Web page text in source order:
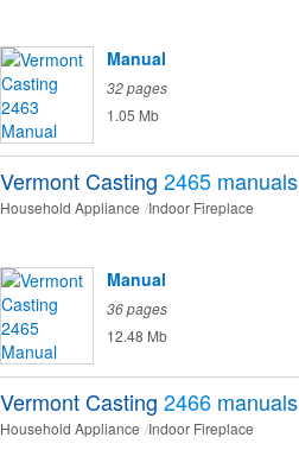
Manual
32 pages
1.05 Mb
Vermont Casting 2465 manuals
Household Appliance Indoor Fireplace
Manual
36 pages
12.48 Mb
Vermont Casting 2466 manuals
Household Appliance Indoor Fireplace